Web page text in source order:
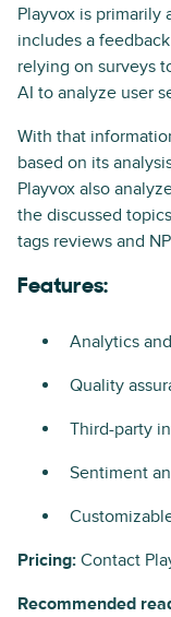
Playvox is primarily
includes a
relying on surveys
AI to analyze user
With that
based on its
Playvox also
the discussed
tags reviews and
Features:
Analytics
Quality
Third-party
Sentiment
Pricing: Contact
Recommended